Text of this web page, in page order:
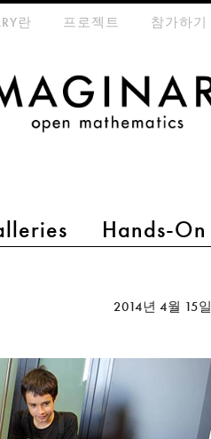
Hands-On
란 프로젝트 참가하기
2014년 4월 15일